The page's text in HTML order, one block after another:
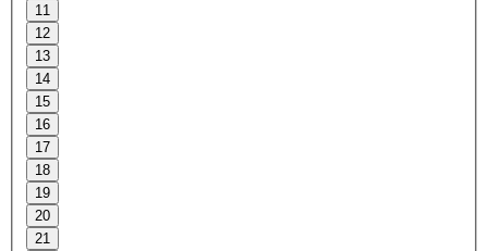
11
12
13
14
15
16
17
18
19
20
21